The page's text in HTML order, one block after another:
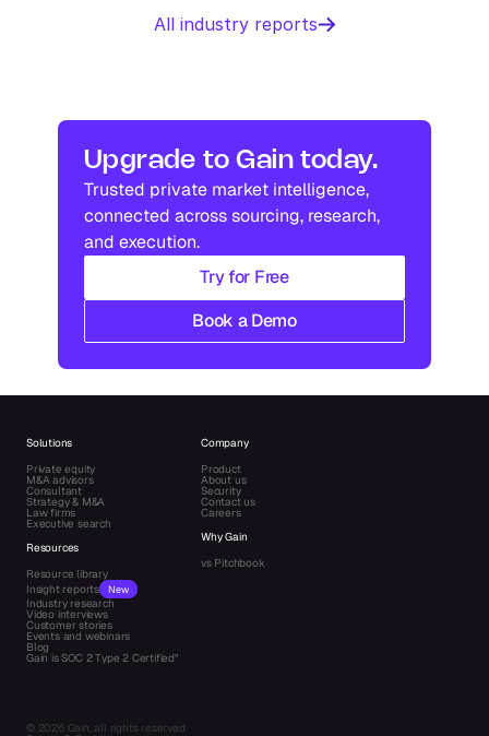
Industry research
Management
Industry research
Nutrition
Industry research Industry research
All industry reports
Upgrade to Gain today.
Trusted private market intelligence,
connected across sourcing, research,
and execution.
Try for Free
Book a Demo
Solutions
Private equity
M&A advisors
Consultant
Strategy & M&A
Law firms
Executive search
Resources
Resource library
Insight reports
New
Industry research
Video interviews
Customer stories
Events and webinars
Blog
Company
Product
About us
Security
Contact us
Careers
Why Gain
vs Pitchbook
© 2026 Gain, all rights reserved
Gain is SOC 2 Type 2 Certified"